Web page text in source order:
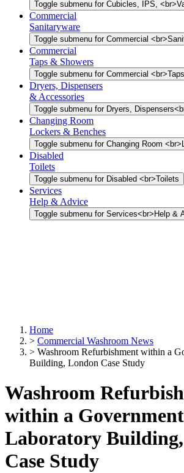
Toggle submenu for Cubicles, IPS,
Commercial
Sanitaryware
Toggle submenu for Commercial
Commercial
Taps & Showers
Toggle submenu for Commercial
Dryers, Dispensers
& Accessories
Toggle submenu for Dryers,
Changing Room
Lockers & Benches
Toggle submenu for Changing Room
Disabled
Toilets
Toggle submenu for Disabled <br>Toilets
Services
Help & Advice
Toggle submenu for Services<br>Help &
Home
> Commercial Washroom News
> Washroom Refurbishment within a
Building, London Case Study
Washroom
within a Government
Laboratory
Case Study